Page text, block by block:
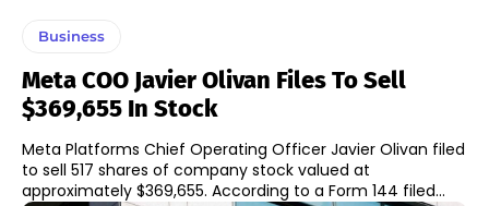
Business
Meta COO Javier Olivan Files To Sell
$369,655 In Stock
Meta Platforms Chief Operating Officer Javier Olivan filed
to sell 517 shares of company stock valued at
approximately $369,655. According to a Form 144 filed...